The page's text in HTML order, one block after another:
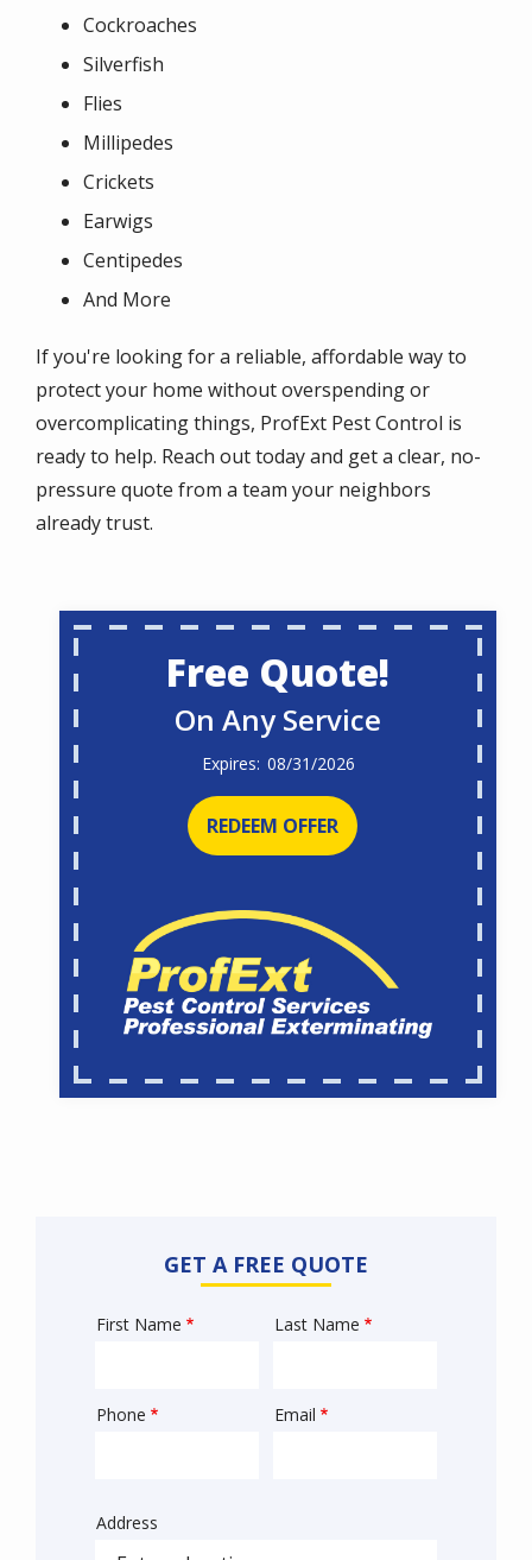
Cockroaches
Silverfish
Flies
Millipedes
Crickets
Earwigs
Centipedes
And More
If you're looking for a reliable, affordable way to
protect your home without overspending or
overcomplicating things, ProfExt Pest Control is
ready to help. Reach out today and get a clear, no-
pressure quote from a team your neighbors
already trust.
Free Quote!
On Any Service
08/31/2026
REDEEM OFFER
GET A FREE QUOTE
Name
First Name Last Name
Contact
Phone Email
Sprowt
Address